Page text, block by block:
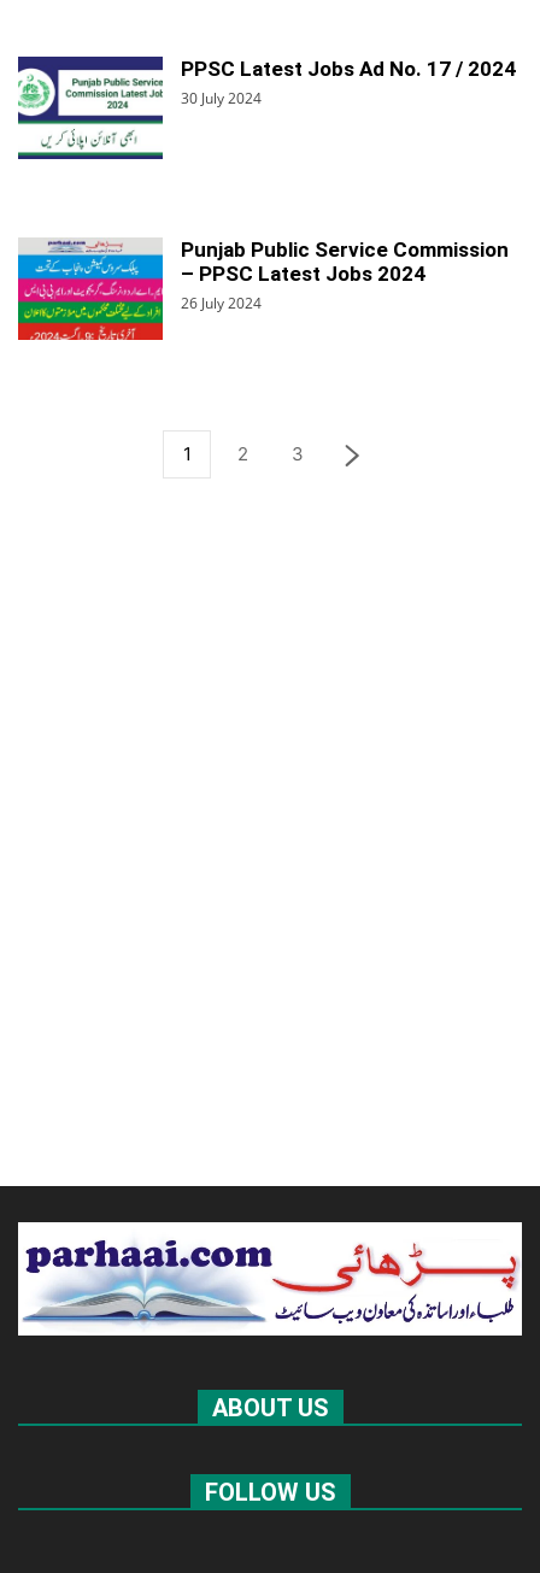
PPSC Latest Jobs Ad No. 17 / 2024
30 July 2024
Punjab Public Service Commission
– PPSC Latest Jobs 2024
26 July 2024
1 2 3
ABOUT US
FOLLOW US